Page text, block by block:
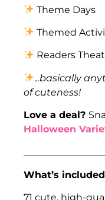
Theme Days
Themed
Readers
...basically
of cuteness!
Love a deal?
Halloween
What’s
71 cute, high-